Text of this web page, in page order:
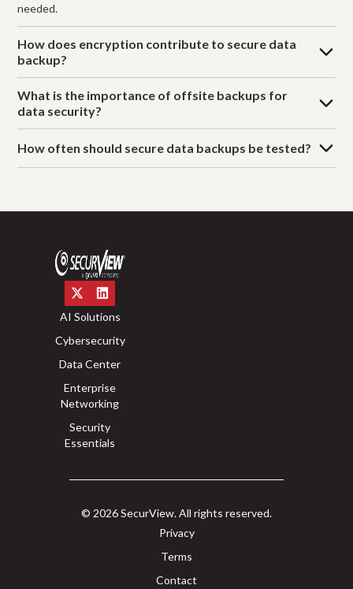
needed.
How does encryption contribute to secure data
backup?
What is the importance of offsite backups for
data security?
How often should secure data backups be tested?
AI Solutions
Cybersecurity
Data Center
Enterprise
Networking
Security
Essentials
© 2026 SecurView. All rights reserved.
Privacy
Terms
Contact